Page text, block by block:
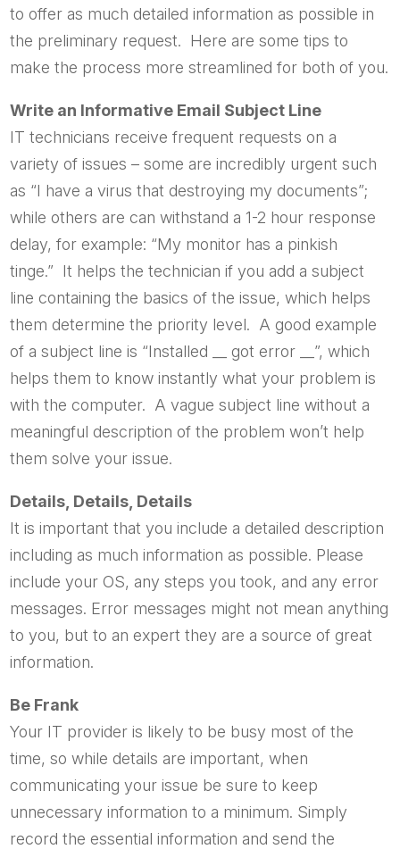
to offer as much detailed information as possible in
the preliminary request. Here are some tips to
make the process more streamlined for both of you.
Write an Informative Email Subject Line
IT technicians receive frequent requests on a
variety of issues – some are incredibly urgent such
as “I have a virus that destroying my documents”;
while others are can withstand a 1-2 hour response
delay, for example: “My monitor has a pinkish
tinge.” It helps the technician if you add a subject
line containing the basics of the issue, which helps
them determine the priority level. A good example
of a subject line is “Installed __ got error __”, which
helps them to know instantly what your problem is
with the computer. A vague subject line without a
meaningful description of the problem won’t help
them solve your issue.
Details, Details, Details
It is important that you include a detailed description
including as much information as possible. Please
include your OS, any steps you took, and any error
messages. Error messages might not mean anything
to you, but to an expert they are a source of great
information.
Be Frank
Your IT provider is likely to be busy most of the
time, so while details are important, when
communicating your issue be sure to keep
unnecessary information to a minimum. Simply
record the essential information and send the